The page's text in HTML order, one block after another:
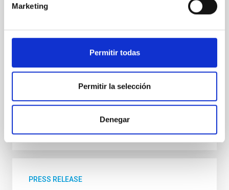
Marketing
Permitir todas
Permitir la selección
Denegar
Observatory, and computer simulations to explain
how galaxies similar to the Milky Way have managed
the Universe. The present model for the evolution of
the universe predicts an epoch dominated by
important mergers of galaxies some ten thousand
million years ago. “It’s a case of violent interactions, in
Advertised on 05/20/2026 - 14:09:54
PRESS RELEASE